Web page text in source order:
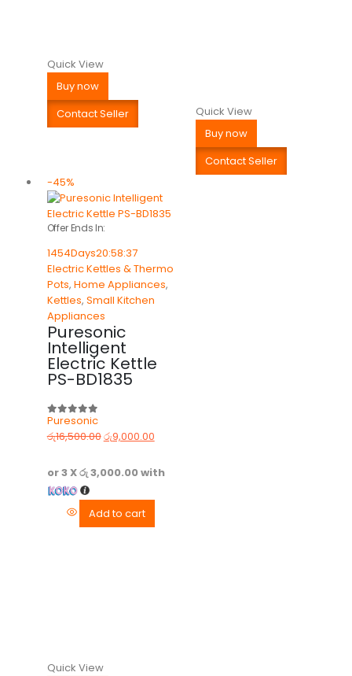
Quick View
Buy now
Contact Seller
Quick View
Buy now
Contact Seller
-45%
Offer Ends In:
1454Days20:58:37
Electric Kettles & Thermo
Pots, Home Appliances,
Kettles, Small Kitchen
Appliances
Puresonic
Intelligent
Electric Kettle
PS-BD1835
0out of 5
Puresonic
රු16,500.00රු9,000.00
or 3 Xරු 3,000.00with
Add to cart
Quick View